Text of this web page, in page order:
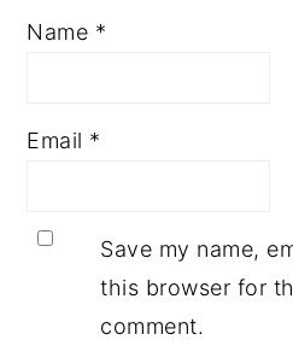
Name *
Email *
Save my name,
this browser for
comment.